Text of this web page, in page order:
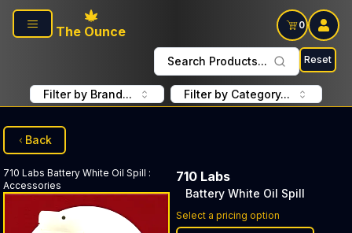
Skip to main content
The Ounce
0
Search Products... Reset
Filter by Brand... Filter by Category...
Back
710 Labs Battery White Oil Spill :
Accessories
710 Labs
Battery White Oil Spill
Select a pricing option
Discounted Price Button.